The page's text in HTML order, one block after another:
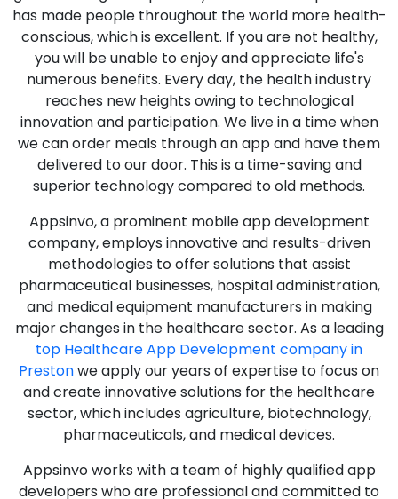
has made people throughout the world more health-
conscious, which is excellent. If you are not healthy,
you will be unable to enjoy and appreciate life's
numerous benefits. Every day, the health industry
reaches new heights owing to technological
innovation and participation. We live in a time when
we can order meals through an app and have them
delivered to our door. This is a time-saving and
superior technology compared to old methods.
Appsinvo, a prominent mobile app development
company, employs innovative and results-driven
methodologies to offer solutions that assist
pharmaceutical businesses, hospital administration,
and medical equipment manufacturers in making
major changes in the healthcare sector. As a leading
top Healthcare App Development company in
Prestonwe apply our years of expertise to focus on
and create innovative solutions for the healthcare
sector, which includes agriculture, biotechnology,
pharmaceuticals, and medical devices.
Appsinvo works with a team of highly qualified app
developers who are professional and committed to